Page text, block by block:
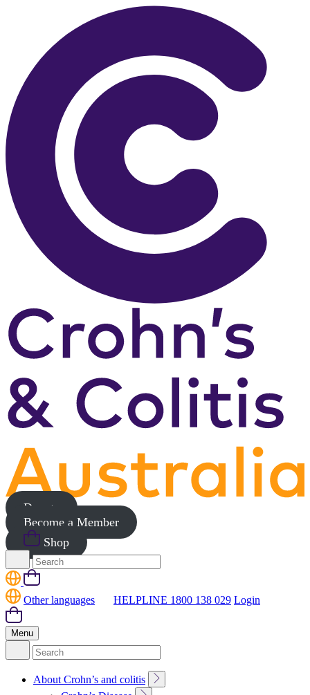
Donate
Become a Member
Shop
Search
for:
Cart
Other languages HELPLINE 1800 138 029 Login
Cart
Menu
Search
for:
About Crohn’s and colitis
Toggle
Sub